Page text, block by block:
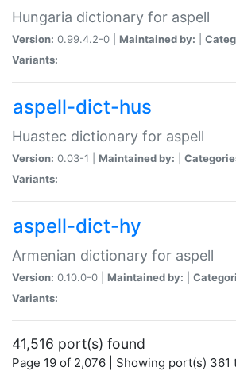
Hungaria dictionary for aspell
Version: 0.99.4.2-0 | Maintained by:
Variants:
aspell-dict-hus
Huastec dictionary for aspell
Version: 0.03-1 | Maintained by:
Variants:
aspell-dict-hy
Armenian dictionary for aspell
Version: 0.10.0-0 | Maintained by:
Variants:
41,516 port(s) found
Page 19 of 2,076 | Showing port(s) 361